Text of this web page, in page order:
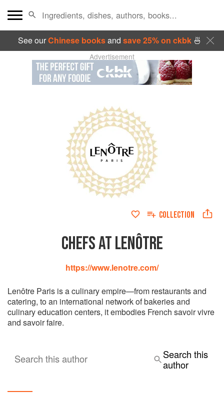
See ourChinese booksand save 25% on ckbk🍜
Advertisement
COLLECTION
CHEFS AT LENÔTRE
https://www.lenotre.com/
Lenôtre Paris is a culinary empire—from restaurants and
catering, to an international network of bakeries and
culinary education centers, it embodies French savoir vivre
and savoir faire.
Search this author
Search this
author